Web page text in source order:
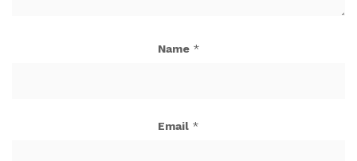
Name *
Email *